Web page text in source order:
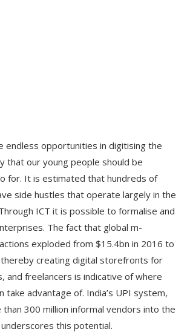
endless opportunities in digitising the
that our young people should be
for. It is estimated that hundreds of
side hustles that operate largely in the
ICT it is possible to formalise and
The fact that global m-
exploded from $15.4bn in 2016 to
creating digital storefronts for
and freelancers is indicative of where
take advantage of. India’s UPI system,
300 million informal vendors into the
this potential.